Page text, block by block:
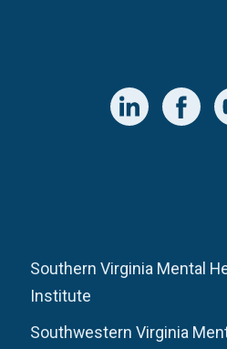
Southern Virginia Mental
Institute
Southwestern Virginia